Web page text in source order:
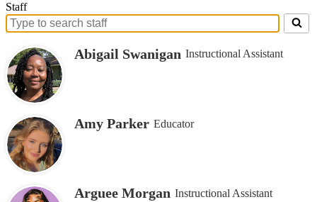
Staff
Search
people
on
this
page
Abigail Swanigan Instructional Assistant
Amy Parker Educator
Arguee Morgan Instructional Assistant